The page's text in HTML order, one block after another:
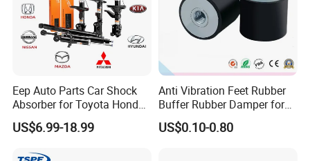
Eep Auto Parts Car Shock
Absorber for Toyota Honda
Nissan Mazda Mitsubishi
Suzuki Subaru Hyundai KIA
US$6.99-18.99
Anti Vibration Feet Rubber
Buffer Rubber Damper for
Auto, Machinery
US$0.10-0.80